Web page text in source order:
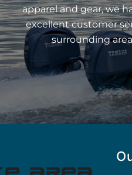
apparel and gear, we
excellent customer
surrounding